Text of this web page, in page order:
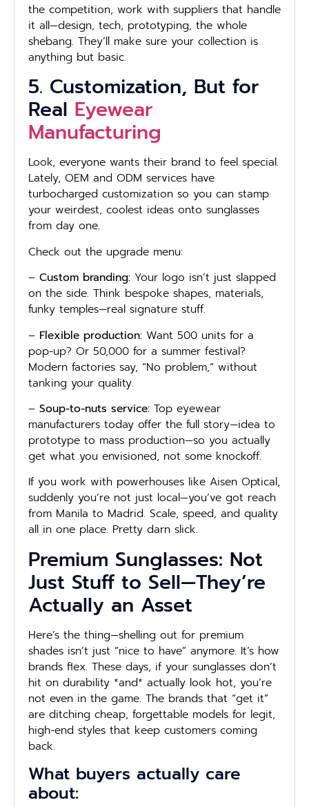
the competition, work with suppliers that handle
it all—design, tech, prototyping, the whole
shebang. They’ll make sure your collection is
anything but basic.
5. Customization, But for
Real Eyewear
Manufacturing
Look, everyone wants their brand to feel special.
Lately, OEM and ODM services have
turbocharged customization so you can stamp
your weirdest, coolest ideas onto sunglasses
from day one.
Check out the upgrade menu:
– Custom branding: Your logo isn’t just slapped
on the side. Think bespoke shapes, materials,
funky temples—real signature stuff.
– Flexible production: Want 500 units for a
pop-up? Or 50,000 for a summer festival?
Modern factories say, “No problem,” without
tanking your quality.
– Soup-to-nuts service: Top eyewear
manufacturers today offer the full story—idea to
prototype to mass production—so you actually
get what you envisioned, not some knockoff.
If you work with powerhouses like Aisen Optical,
suddenly you’re not just local—you’ve got reach
from Manila to Madrid. Scale, speed, and quality
all in one place. Pretty darn slick.
Premium Sunglasses: Not
Just Stuff to Sell—They’re
Actually an Asset
Here’s the thing—shelling out for premium
shades isn’t just “nice to have” anymore. It’s how
brands flex. These days, if your sunglasses don’t
hit on durability *and* actually look hot, you’re
not even in the game. The brands that “get it”
are ditching cheap, forgettable models for legit,
high-end styles that keep customers coming
back.
What buyers actually care
about: